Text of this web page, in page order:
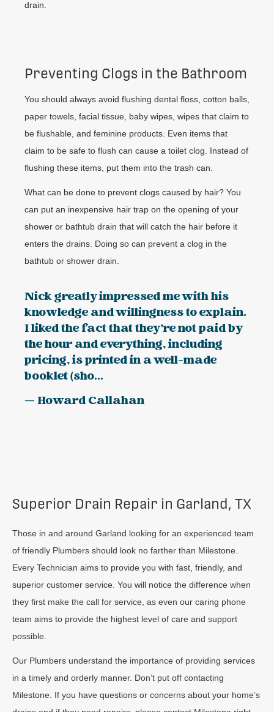
drain.
Preventing Clogs in the Bathroom
You should always avoid flushing dental floss, cotton balls,
paper towels, facial tissue, baby wipes, wipes that claim to
be flushable, and feminine products. Even items that
claim to be safe to flush can cause a toilet clog. Instead of
flushing these items, put them into the trash can.
What can be done to prevent clogs caused by hair? You
can put an inexpensive hair trap on the opening of your
shower or bathtub drain that will catch the hair before it
enters the drains. Doing so can prevent a clog in the
bathtub or shower drain.
Nick greatly impressed me with his
knowledge and willingness to explain.
I liked the fact that they’re not paid by
the hour and everything, including
pricing, is printed in a well-made
booklet (sho...
— Howard Callahan
Superior Drain Repair in Garland, TX
Those in and around Garland looking for an experienced team
of friendly Plumbers should look no farther than Milestone.
Every Technician aims to provide you with fast, friendly, and
superior customer service. You will notice the difference when
they first make the call for service, as even our caring phone
team aims to provide the highest level of care and support
possible.
Our Plumbers understand the importance of providing services
in a timely and orderly manner. Don’t put off contacting
Milestone. If you have questions or concerns about your home’s